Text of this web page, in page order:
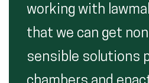
working with
that we can get
sensible solutions